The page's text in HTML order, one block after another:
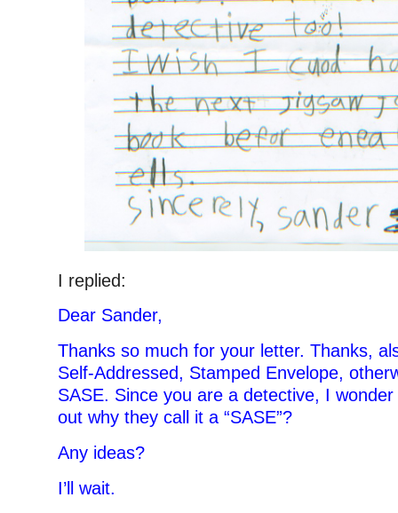
I replied:
Dear Sander,
Thanks so much for your letter. Thanks,
Self-Addressed, Stamped Envelope,
SASE. Since you are a detective, I
out why they call it a “SASE”?
Any ideas?
I’ll wait.